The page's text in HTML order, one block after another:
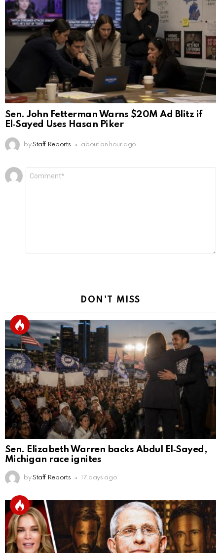
Sen. John Fetterman Warns $20M Ad Blitz if
El‑Sayed Uses Hasan Piker
by Staff Reports about an hour ago
Leave
a
DON'T MISS
Sen. Elizabeth Warren backs Abdul El‑Sayed,
Michigan race ignites
by Staff Reports 17 days ago